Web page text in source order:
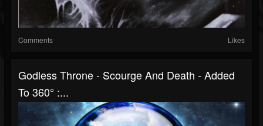
Comments Likes
Godless Throne - Scourge And Death - Added
To 360° :...